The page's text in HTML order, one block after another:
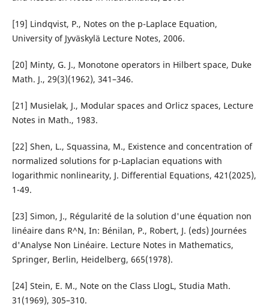
[19] Lindqvist, P., Notes on the p-Laplace Equation,
University of Jyväskylä Lecture Notes, 2006.
[20] Minty, G. J., Monotone operators in Hilbert space, Duke
Math. J., 29(3)(1962), 341–346.
[21] Musielak, J., Modular spaces and Orlicz spaces, Lecture
Notes in Math., 1983.
[22] Shen, L., Squassina, M., Existence and concentration of
normalized solutions for p-Laplacian equations with
logarithmic nonlinearity, J. Differential Equations, 421(2025),
1-49.
[23] Simon, J., Régularité de la solution d'une équation non
linéaire dans R^N, In: Bénilan, P., Robert, J. (eds) Journées
d'Analyse Non Linéaire. Lecture Notes in Mathematics,
Springer, Berlin, Heidelberg, 665(1978).
[24] Stein, E. M., Note on the Class LlogL, Studia Math.
31(1969), 305–310.